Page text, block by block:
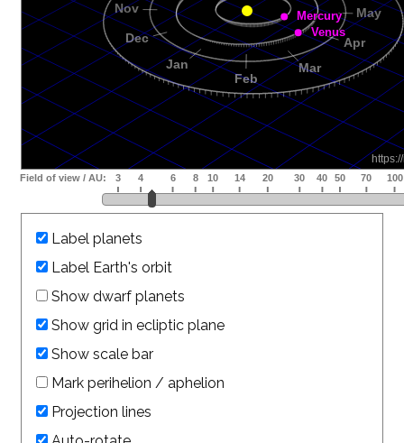
Label planets
Label Earth's orbit
Show dwarf planets
Show grid in ecliptic plane
Show scale bar
Mark perihelion / aphelion
Projection lines